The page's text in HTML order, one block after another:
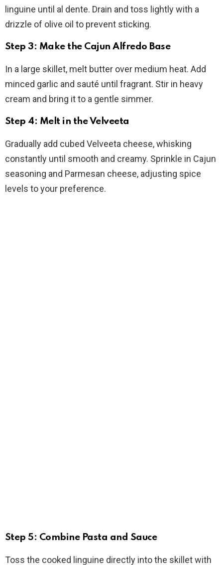
linguine until al dente. Drain and toss lightly with a
drizzle of olive oil to prevent sticking.
Step 3: Make the Cajun Alfredo Base
In a large skillet, melt butter over medium heat. Add
minced garlic and sauté until fragrant. Stir in heavy
cream and bring it to a gentle simmer.
Step 4: Melt in the Velveeta
Gradually add cubed Velveeta cheese, whisking
constantly until smooth and creamy. Sprinkle in Cajun
seasoning and Parmesan cheese, adjusting spice
levels to your preference.
Step 5: Combine Pasta and Sauce
Toss the cooked linguine directly into the skillet with